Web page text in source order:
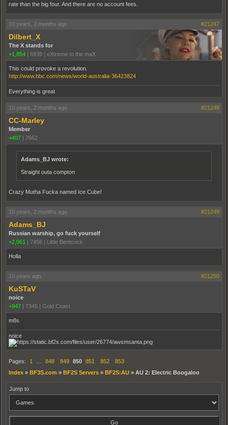
rate than the big four. And there are no account fees.
10 years, 2 months ago #21247
Dilbert_X
The X stands for
+1,854 | 6939 | eXtreme to the maX
This could provoke a revolution.
http://www.bbc.com/news/world-australia-36423824
Everything is great
10 years, 2 months ago #21248
CC-Marley
Member
+407 | 7662
Adams_BJ wrote:
Straight outa compton
Crazy Mutha Fucka named Ice Cube!
10 years, 2 months ago #21249
Adams_BJ
Russian warship, go fuck yourself
+2,061 | 7456 | Little Bentcock
Holla
10 years ago #21250
KuSTaV
noice
+947 | 7345 | Gold Coast
m8s
noice
Pages: 1 848 849 850 851 852
853
Index » BF3S.com » BF2S Servers » BF2S:AU » AU 2: Electric Boogaloo
Jump to